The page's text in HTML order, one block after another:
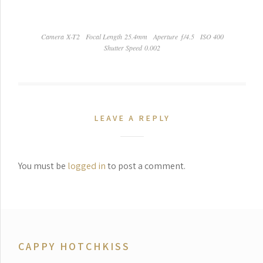
Camera X-T2 Focal Length 25.4mm Aperture ƒ/4.5
ISO 400
Shutter Speed 0.002
LEAVE A REPLY
You must be logged into post a comment.
CAPPY HOTCHKISS